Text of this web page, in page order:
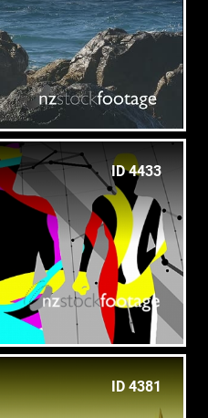
ID 4433
ID 4381